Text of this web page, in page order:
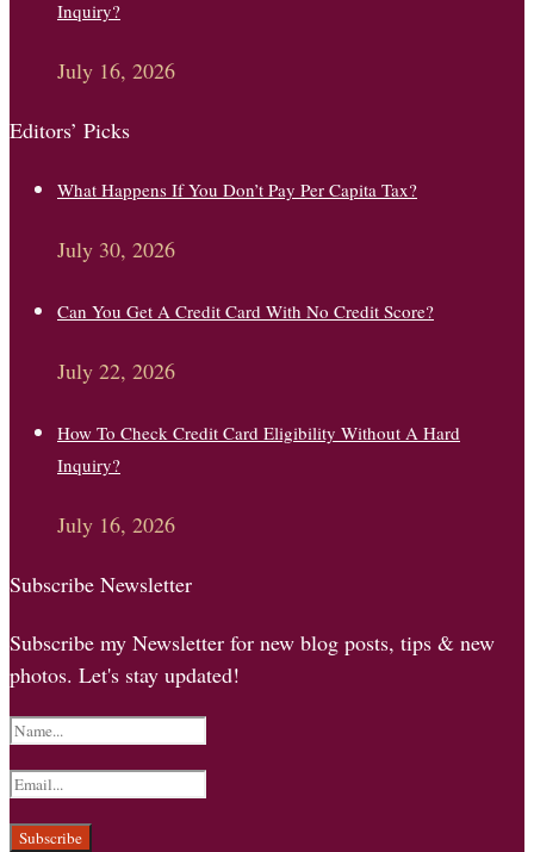
Inquiry?
July 16, 2026
Editors’ Picks
What Happens If You Don’t Pay Per Capita Tax?
July 30, 2026
Can You Get A Credit Card With No Credit Score?
July 22, 2026
How To Check Credit Card Eligibility Without A Hard
Inquiry?
July 16, 2026
Subscribe Newsletter
Subscribe my Newsletter for new blog posts, tips & new
photos. Let's stay updated!